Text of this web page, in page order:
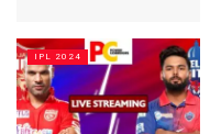
IPL 2024